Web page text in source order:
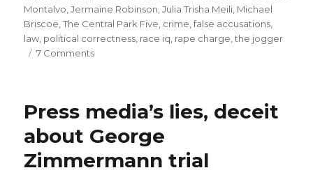
unjustly
rewarded
million”
Montalvo,Jermaine Robinson,Julia Trisha Meili, Michael
Briscoe,The Central Park Five, crime,false accusations,
law, political correctness, race iq, rape charge,the jogger
7 Commentson
Five":
robber
rapists
unjustly
Press media’s lies, deceit
about George
Zimmermann trial